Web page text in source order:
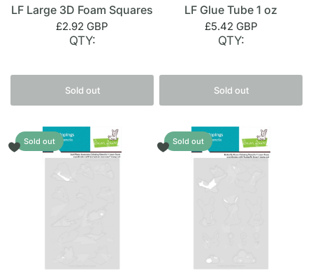
LF Large 3D Foam Squares
£2.92 GBP
QTY:
Sold out
LF Glue Tube 1 oz
£5.42 GBP
QTY:
Sold out
Sold out Sold out